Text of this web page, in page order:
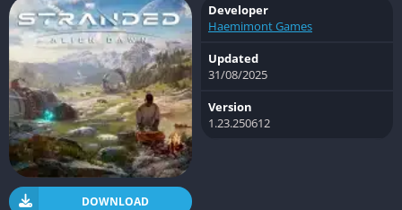
DOWNLOAD
Developer
Haemimont Games
Updated
31/08/2025
Version
1.23.250612